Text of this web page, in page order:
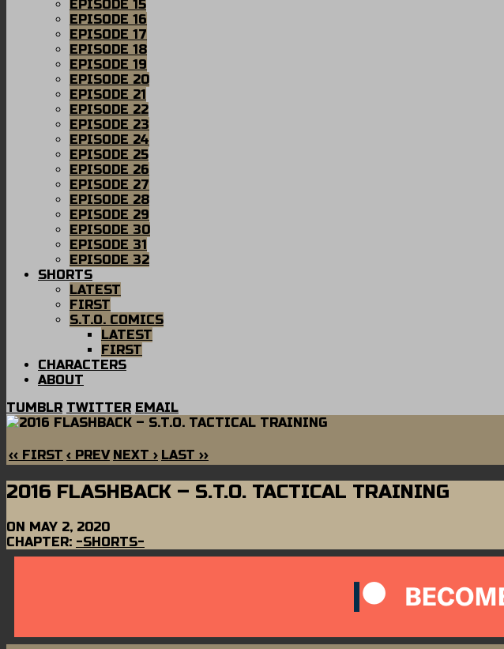
EPISODE 15
EPISODE 16
EPISODE 17
EPISODE 18
EPISODE 19
EPISODE 20
EPISODE 21
EPISODE 22
EPISODE 23
EPISODE 24
EPISODE 25
EPISODE 26
EPISODE 27
EPISODE 28
EPISODE 29
EPISODE 30
EPISODE 31
EPISODE 32
SHORTS
LATEST
FIRST
S.T.O. COMICS
LATEST
FIRST
CHARACTERS
ABOUT
TUMBLR TWITTER EMAIL
‹‹ FIRST ‹ PREV NEXT › LAST ››
2016 FLASHBACK – S.T.O. TACTICAL TRAINING
ON MAY 2, 2020
CHAPTER: -SHORTS-